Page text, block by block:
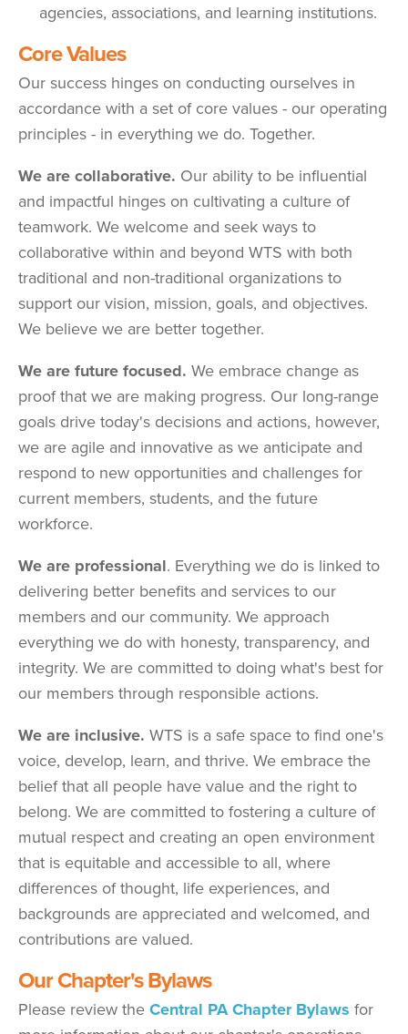
agencies, associations, and learning institutions.
Core Values
Our success hinges on conducting ourselves in
accordance with a set of core values - our operating
principles - in everything we do. Together.
We are collaborative. Our ability to be influential
and impactful hinges on cultivating a culture of
teamwork. We welcome and seek ways to
collaborative within and beyond WTS with both
traditional and non-traditional organizations to
support our vision, mission, goals, and objectives.
We believe we are better together.
We are future focused. We embrace change as
proof that we are making progress. Our long-range
goals drive today's decisions and actions, however,
we are agile and innovative as we anticipate and
respond to new opportunities and challenges for
current members, students, and the future
workforce.
We are professional. Everything we do is linked to
delivering better benefits and services to our
members and our community. We approach
everything we do with honesty, transparency, and
integrity. We are committed to doing what's best for
our members through responsible actions.
We are inclusive. WTS is a safe space to find one's
voice, develop, learn, and thrive. We embrace the
belief that all people have value and the right to
belong. We are committed to fostering a culture of
mutual respect and creating an open environment
that is equitable and accessible to all, where
differences of thought, life experiences, and
backgrounds are appreciated and welcomed, and
contributions are valued.
Our Chapter's Bylaws
Please review the Central PA Chapter Bylaws for